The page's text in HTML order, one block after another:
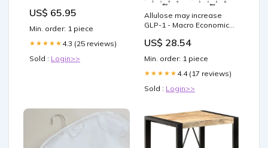
US$ 65.95
Min. order: 1 piece
★★★★★ 4.3 (25 reviews)
Sold : Login>>
Allulose may increase
GLP-1 - Macro Economic
US$ 28.54
Min. order: 1 piece
★★★★★ 4.4 (17 reviews)
Sold : Login>>